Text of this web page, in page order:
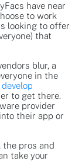
have near
to work
looking to offer
that
blur, a
in the
develop
to get there.
provider
their app or
the pros and
take your